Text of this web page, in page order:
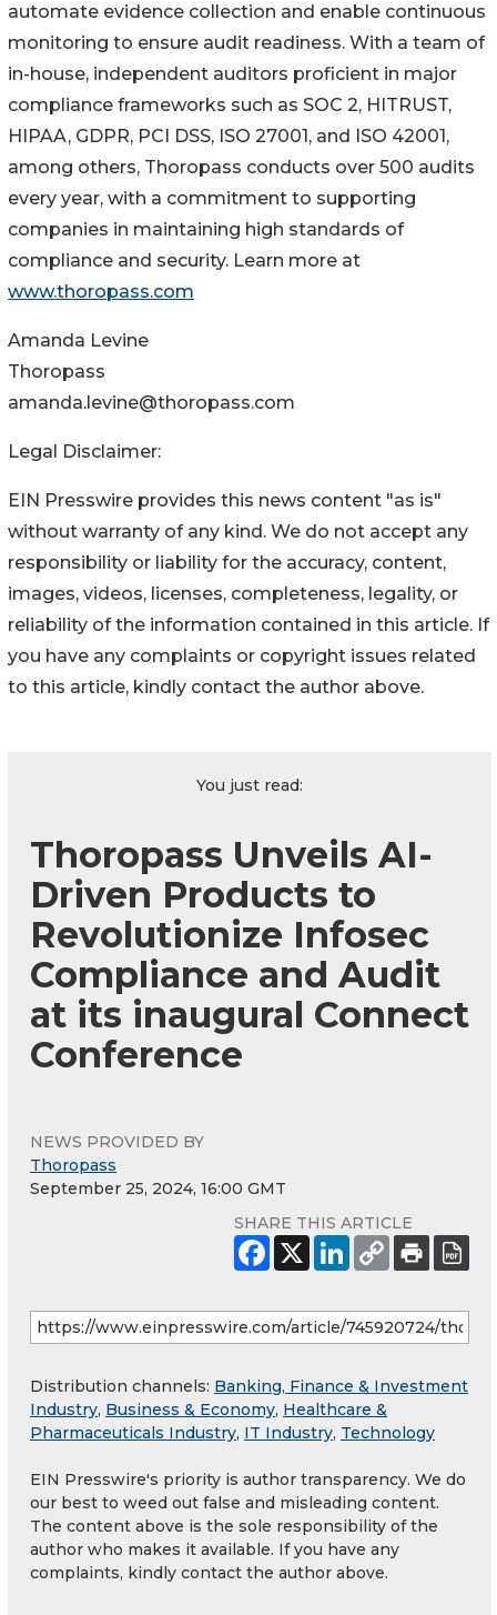
automate evidence collection and enable continuous
monitoring to ensure audit readiness. With a team of
in-house, independent auditors proficient in major
compliance frameworks such as SOC 2, HITRUST,
HIPAA, GDPR, PCI DSS, ISO 27001, and ISO 42001,
among others, Thoropass conducts over 500 audits
every year, with a commitment to supporting
companies in maintaining high standards of
compliance and security. Learn more at
www.thoropass.com
Amanda Levine
Thoropass
amanda.levine@thoropass.com
Legal Disclaimer:
EIN Presswire provides this news content "as is"
without warranty of any kind. We do not accept any
responsibility or liability for the accuracy, content,
images, videos, licenses, completeness, legality, or
reliability of the information contained in this article. If
you have any complaints or copyright issues related
to this article, kindly contact the author above.
You just read:
Thoropass Unveils AI-
Driven Products to
Revolutionize Infosec
Compliance and Audit
at its inaugural Connect
Conference
NEWS PROVIDED BY
Thoropass
September 25, 2024, 16:00 GMT
SHARE THIS ARTICLE
Distribution channels: Banking, Finance & Investment
Industry, Business & Economy, Healthcare &
Pharmaceuticals Industry, IT Industry, Technology
EIN Presswire's priority is author transparency. We do
our best to weed out false and misleading content.
The content above is the sole responsibility of the
author who makes it available. If you have any
complaints, kindly contact the author above.